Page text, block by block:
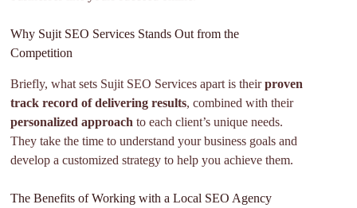
Why Sujit SEO Services Stands Out from the
Competition
Briefly, what sets Sujit SEO Services apart is theirproven
track record of delivering results, combined with their
personalized approach to each client’s unique needs.
They take the time to understand your business goals and
develop a customized strategy to help you achieve them.
The Benefits of Working with a Local SEO Agency